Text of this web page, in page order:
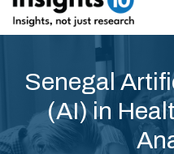
Senegal
(AI) in